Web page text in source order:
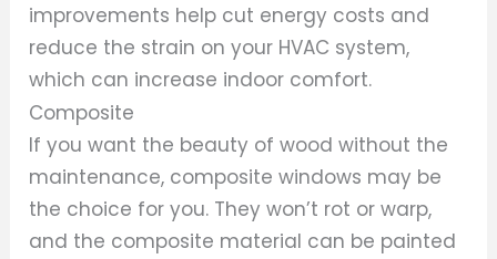
improvements help cut energy costs and
reduce the strain on your HVAC system,
which can increase indoor comfort.
Composite
If you want the beauty of wood without the
maintenance, composite windows may be
the choice for you. They won’t rot or warp,
and the composite material can be painted